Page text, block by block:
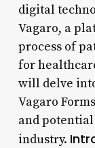
digital
Vagaro, a
process of
for
will delve
Vagaro
and
industry.